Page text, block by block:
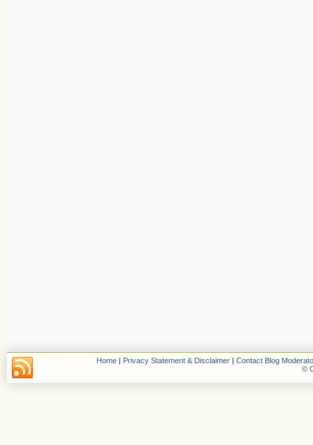
Home | Privacy Statement & Disclaimer | Contact Blog
©